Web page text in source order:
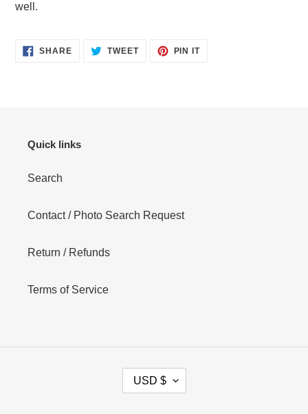
well.
SHARESHARE TWEETTWEET
PIN ITPIN
Quick links
Search
Contact / Photo Search Request
Return / Refunds
Terms of Service
USD $